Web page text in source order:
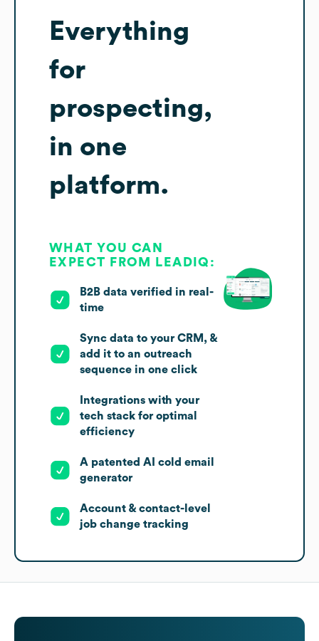
Everything
for
prospecting,
in one
platform.
WHAT YOU CAN
EXPECT FROM LEADIQ:
B2B data verified in real-
time
Sync data to your CRM, &
add it to an outreach
sequence in one click
Integrations with your
tech stack for optimal
efficiency
A patented AI cold email
generator
Account & contact-level
job change tracking